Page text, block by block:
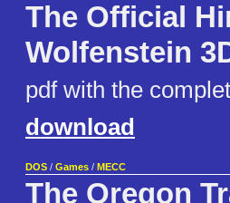
The Official
Wolfenstein
pdf with the
download
DOS / Games / MECC
The Oregon